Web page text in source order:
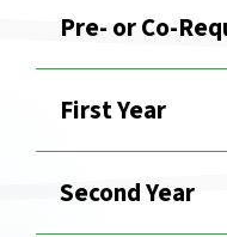
Pre- or Co-
First Year
Second Year